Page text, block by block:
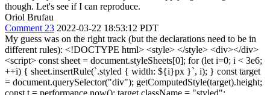
though. Let's see if I can reproduce.
Oriol Brufau
Comment 23 2022-03-22 18:53:12 PDT
My guess was on the right track (but the declarations need to be in
different rules): <!DOCTYPE html> <style> </style> <div></div>
<script> const sheet = document.styleSheets[0]; for (let i=0; i < 3e6;
++i) { sheet.insertRule(`.styled { width: ${i}px }`, i); } const target
= document.querySelector("div"); getComputedStyle(target).height;
const t = performance.now(); target.className = "styled";